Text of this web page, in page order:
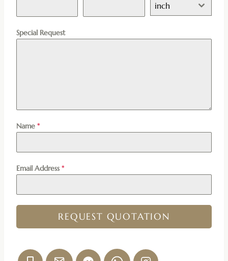
inch
Special Request
Name *
Email Address *
REQUEST QUOTATION